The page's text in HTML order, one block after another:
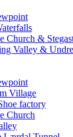
Church &
Valley &
Village
factory
Church